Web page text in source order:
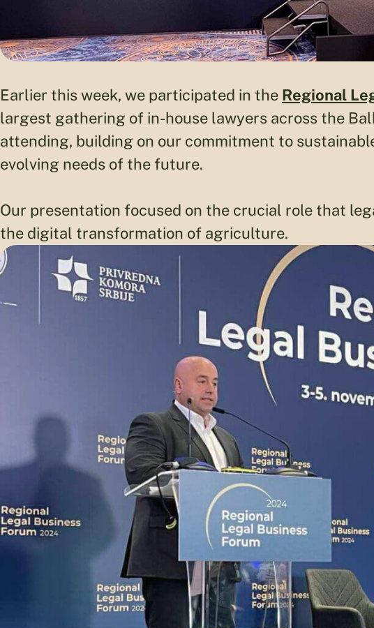
Earlier this week, we participated in the Regional
largest gathering of in-house lawyers across the
attending, building on our commitment to
evolving needs of the future.
Our presentation focused on the crucial role that
the digital transformation of agriculture.